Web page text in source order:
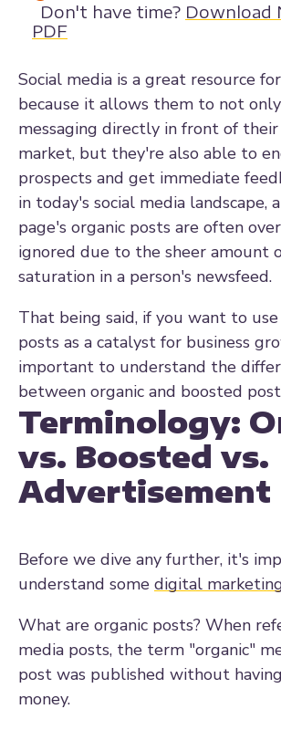
Don't have time? Download
PDF
Social media is a great resource
because it allows them to not
messaging directly in front of
market, but they're also able to
prospects and get immediate
in today's social media landscape,
page's organic posts are often
ignored due to the sheer amount
saturation in a person's newsfeed.
That being said, if you want to
posts as a catalyst for business
important to understand the
between organic and boosted
Terminology:
vs. Boosted vs.
Advertisement
Before we dive any further, it's
understand some digital
What are organic posts? When
media posts, the term "organic"
post was published without
money.